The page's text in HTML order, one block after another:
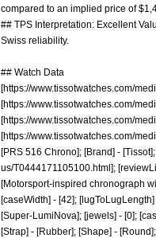
compared to an implied price of
## TPS Interpretation: Excellent
Swiss reliability.
## Watch Data
[https://www.tissotwatches.com/
[https://www.tissotwatches.com/
[https://www.tissotwatches.com/
[https://www.tissotwatches.com/
[PRS 516 Chrono]; [Brand] -
us/T0444171105100.html];
[Motorsport-inspired chronograph
[caseWidth] - [42];
[Super-LumiNova]; [jewels] - [0];
[Strap] - [Rubber]; [Shape] -